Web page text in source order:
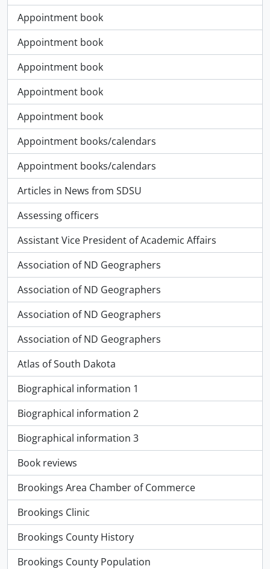
Appointment book
Appointment book
Appointment book
Appointment book
Appointment book
Appointment books/calendars
Appointment books/calendars
Articles in News from SDSU
Assessing officers
Assistant Vice President of Academic Affairs
Association of ND Geographers
Association of ND Geographers
Association of ND Geographers
Association of ND Geographers
Atlas of South Dakota
Biographical information 1
Biographical information 2
Biographical information 3
Book reviews
Brookings Area Chamber of Commerce
Brookings Clinic
Brookings County History
Brookings County Population